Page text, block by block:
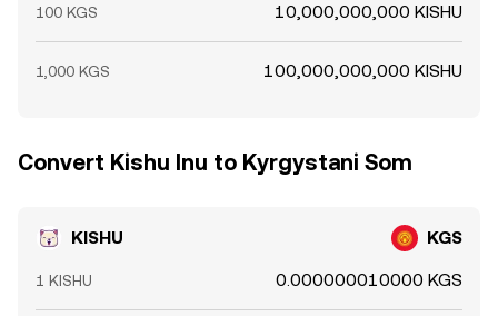
100 KGS 10,000,000,000 KISHU
1,000 KGS 100,000,000,000 KISHU
Convert Kishu Inu to Kyrgystani Som
KISHU KGS
1 KISHU 0.000000010000 KGS